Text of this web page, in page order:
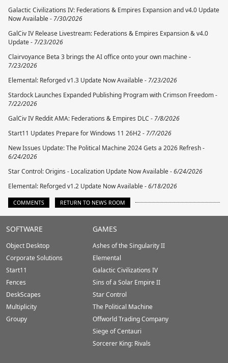
Galactic Civilizations IV: Federations & Empires Expansion and v4.0 Update
Now Available - 7/30/2026
GalCiv IV Release Livestream: Federations & Empires Expansion & v4.0
Update - 7/23/2026
Clairvoyance Beta 3 brings the AI office onto your own machine -
7/23/2026
Elemental: Reforged v1.3 Update Now Available - 7/23/2026
Stardock Launches Expanded Publishing Program with Crimson Freedom -
7/22/2026
GalCiv IV Reddit AMA: Federations & Empires DLC - 7/8/2026
Start11 Updates Prepare for Windows 11 26H2 - 7/7/2026
New Issues Update: The Political Machine 2024 Gets a 2026 Refresh -
6/24/2026
Star Control: Origins - Localization Update Now Available -6/24/2026
Elemental: Reforged v1.2 Update Now Available -6/18/2026
COMMENTS RETURN TO NEWS ROOM
Stardock.com
Footer
SOFTWARE
Object Desktop
Corporate Solutions
Start11
Fences
DeskScapes
Multiplicity
Groupy
GAMES
Ashes of the Singularity II
Elemental
Galactic Civilizations IV
Sins of a Solar Empire II
Star Control
The Political Machine
Offworld Trading Company
Siege of Centauri
Sorcerer King: Rivals